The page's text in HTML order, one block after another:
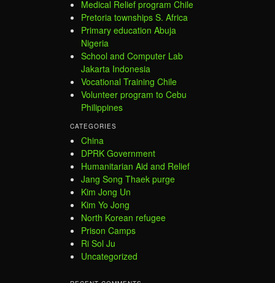
Medical Relief program Chile
Pretoria townships S. Africa
Primary education Abuja
Nigeria
School and Computer Lab
Jakarta Indonesia
Vocational Training Chile
Volunteer program to Cebu
Philippines
CATEGORIES
China
DPRK Government
Humanitarian Aid and Relief
Jang Song Thaek purge
Kim Jong Un
Kim Yo Jong
North Korean refugee
Prison Camps
Ri Sol Ju
Uncategorized